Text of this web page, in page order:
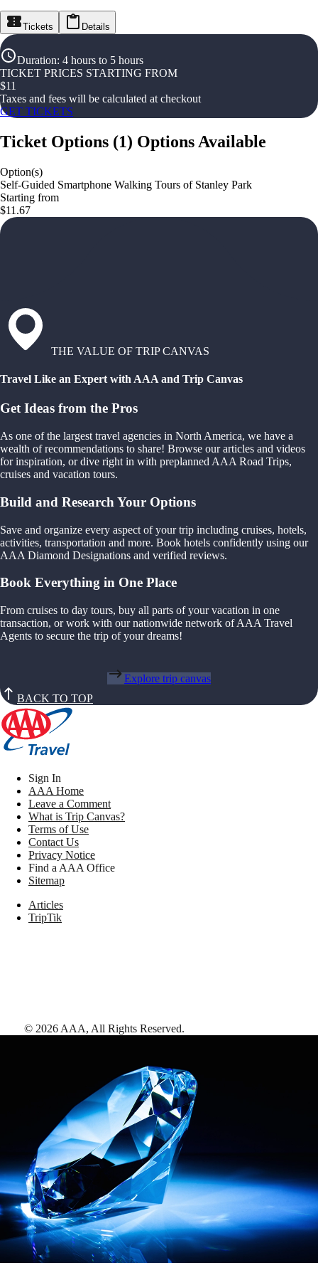
Tickets Details
Duration: 4 hours to 5 hours
TICKET PRICES STARTING FROM
$11
Taxes and fees will be calculated at checkout
GET TICKETS
Ticket Options (1) Options Available
Option(s)
Self-Guided Smartphone Walking Tours of Stanley Park
Starting from
$11.67
THE VALUE OF TRIP CANVAS
Travel Like an Expert with AAA and Trip Canvas
Get Ideas from the Pros
As one of the largest travel agencies in North America, we have a
wealth of recommendations to share! Browse our articles and videos
for inspiration, or dive right in with preplanned AAA Road Trips,
cruises and vacation tours.
Build and Research Your Options
Save and organize every aspect of your trip including cruises, hotels,
activities, transportation and more. Book hotels confidently using our
AAA Diamond Designations and verified reviews.
Book Everything in One Place
From cruises to day tours, buy all parts of your vacation in one
transaction, or work with our nationwide network of AAA Travel
Agents to secure the trip of your dreams!
Explore trip canvas
BACK TO TOP
Sign In
AAA Home
Leave a Comment
What is Trip Canvas?
Terms of Use
Contact Us
Privacy Notice
Find a AAA Office
Sitemap
Articles
TripTik
© 2026 AAA, All Rights Reserved.